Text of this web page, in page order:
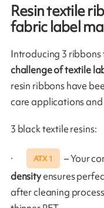
Resin textile
fabric label
Introducing 3
challenge of textile
resin ribbons have
care applications
3 black textile resins:
· ATX 1 – Your
densityensures
after cleaning